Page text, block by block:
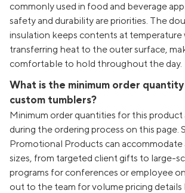
commonly used in food and beverage
safety and durability are priorities. The
insulation keeps contents at
transferring heat to the outer surface,
comfortable to hold throughout the day.
What is the minimum order
custom tumblers?
Minimum order quantities for this product
during the ordering process on this page.
Promotional Products can accommodate
sizes, from targeted client gifts to large-
programs for conferences or employee
out to the team for volume pricing details